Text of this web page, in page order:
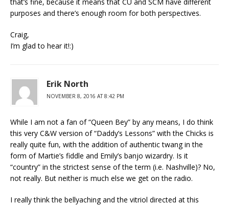
purposes and there’s enough room for both perspectives.
Craig,
I’m glad to hear it!:)
Erik North
NOVEMBER 8, 2016 AT 8:42 PM
While I am not a fan of “Queen Bey” by any means, I do think
this very C&W version of “Daddy’s Lessons” with the Chicks is
really quite fun, with the addition of authentic twang in the
form of Martie’s fiddle and Emily’s banjo wizardry. Is it
“country” in the strictest sense of the term (i.e. Nashville)? No,
not really. But neither is much else we get on the radio.
I really think the bellyaching and the vitriol directed at this